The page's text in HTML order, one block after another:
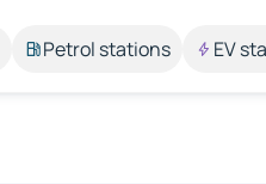
Petrol stations EV